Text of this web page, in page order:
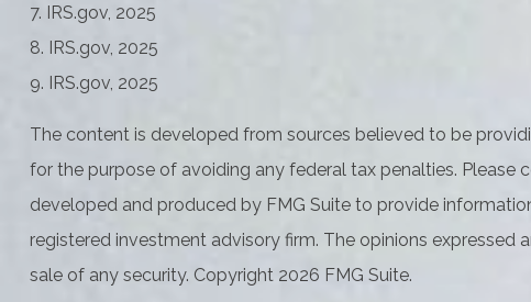
7. IRS.gov, 2025
8. IRS.gov, 2025
9. IRS.gov, 2025
The content is developed from sources believed to be
for the purpose of avoiding any federal tax penalties. Please
developed and produced by FMG Suite to provide
registered investment advisory firm. The opinions
sale of any security. Copyright 2026 FMG Suite.